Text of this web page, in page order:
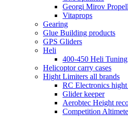
Georgi Mirov
Vitaprops
Gearing
Glue Building products
GPS Gliders
Heli
400-450 Heli
Helicoptor carry cases
Hight Limiters all brands
RC Electronics hight
Glider keeper
Aerobtec Height
Competition